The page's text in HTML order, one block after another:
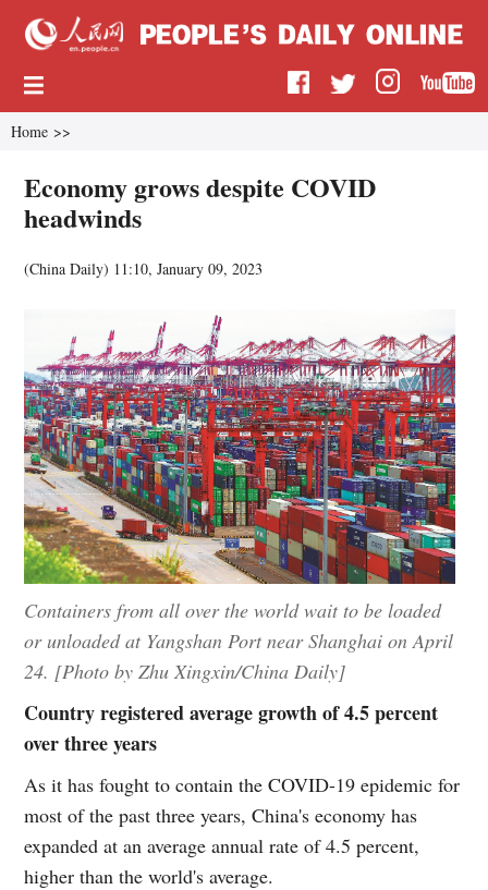
Home >>
Economy grows despite COVID
headwinds
(China Daily) 11:10, January 09, 2023
Containers from all over the world wait to be loaded
or unloaded at Yangshan Port near Shanghai on April
24. [Photo by Zhu Xingxin/China Daily]
Country registered average growth of 4.5 percent
over three years
As it has fought to contain the COVID-19 epidemic for
most of the past three years, China's economy has
expanded at an average annual rate of 4.5 percent,
higher than the world's average.